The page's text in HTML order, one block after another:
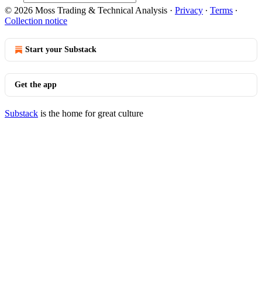
© 2026 Moss Trading & Technical Analysis · Privacy ∙ Terms ∙
Collection notice
Start your Substack
Get the app
Substack is the home for great culture